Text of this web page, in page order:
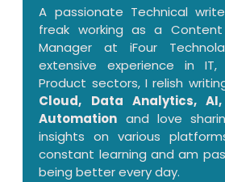
A passionate Technical
freak working as a Content
Manager at iFour
extensive experience in IT,
Product sectors, I relish
Cloud, Data Analytics,
Automation and love
insights on various
constant learning and am
being better every day.